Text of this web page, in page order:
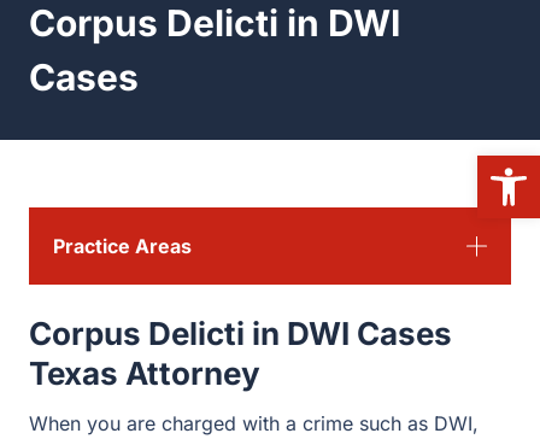
Corpus Delicti in DWI
Cases
Corpus Delicti in DWI Cases
Texas Attorney
When you are charged with a crime such as DWI, the
Practice Areas